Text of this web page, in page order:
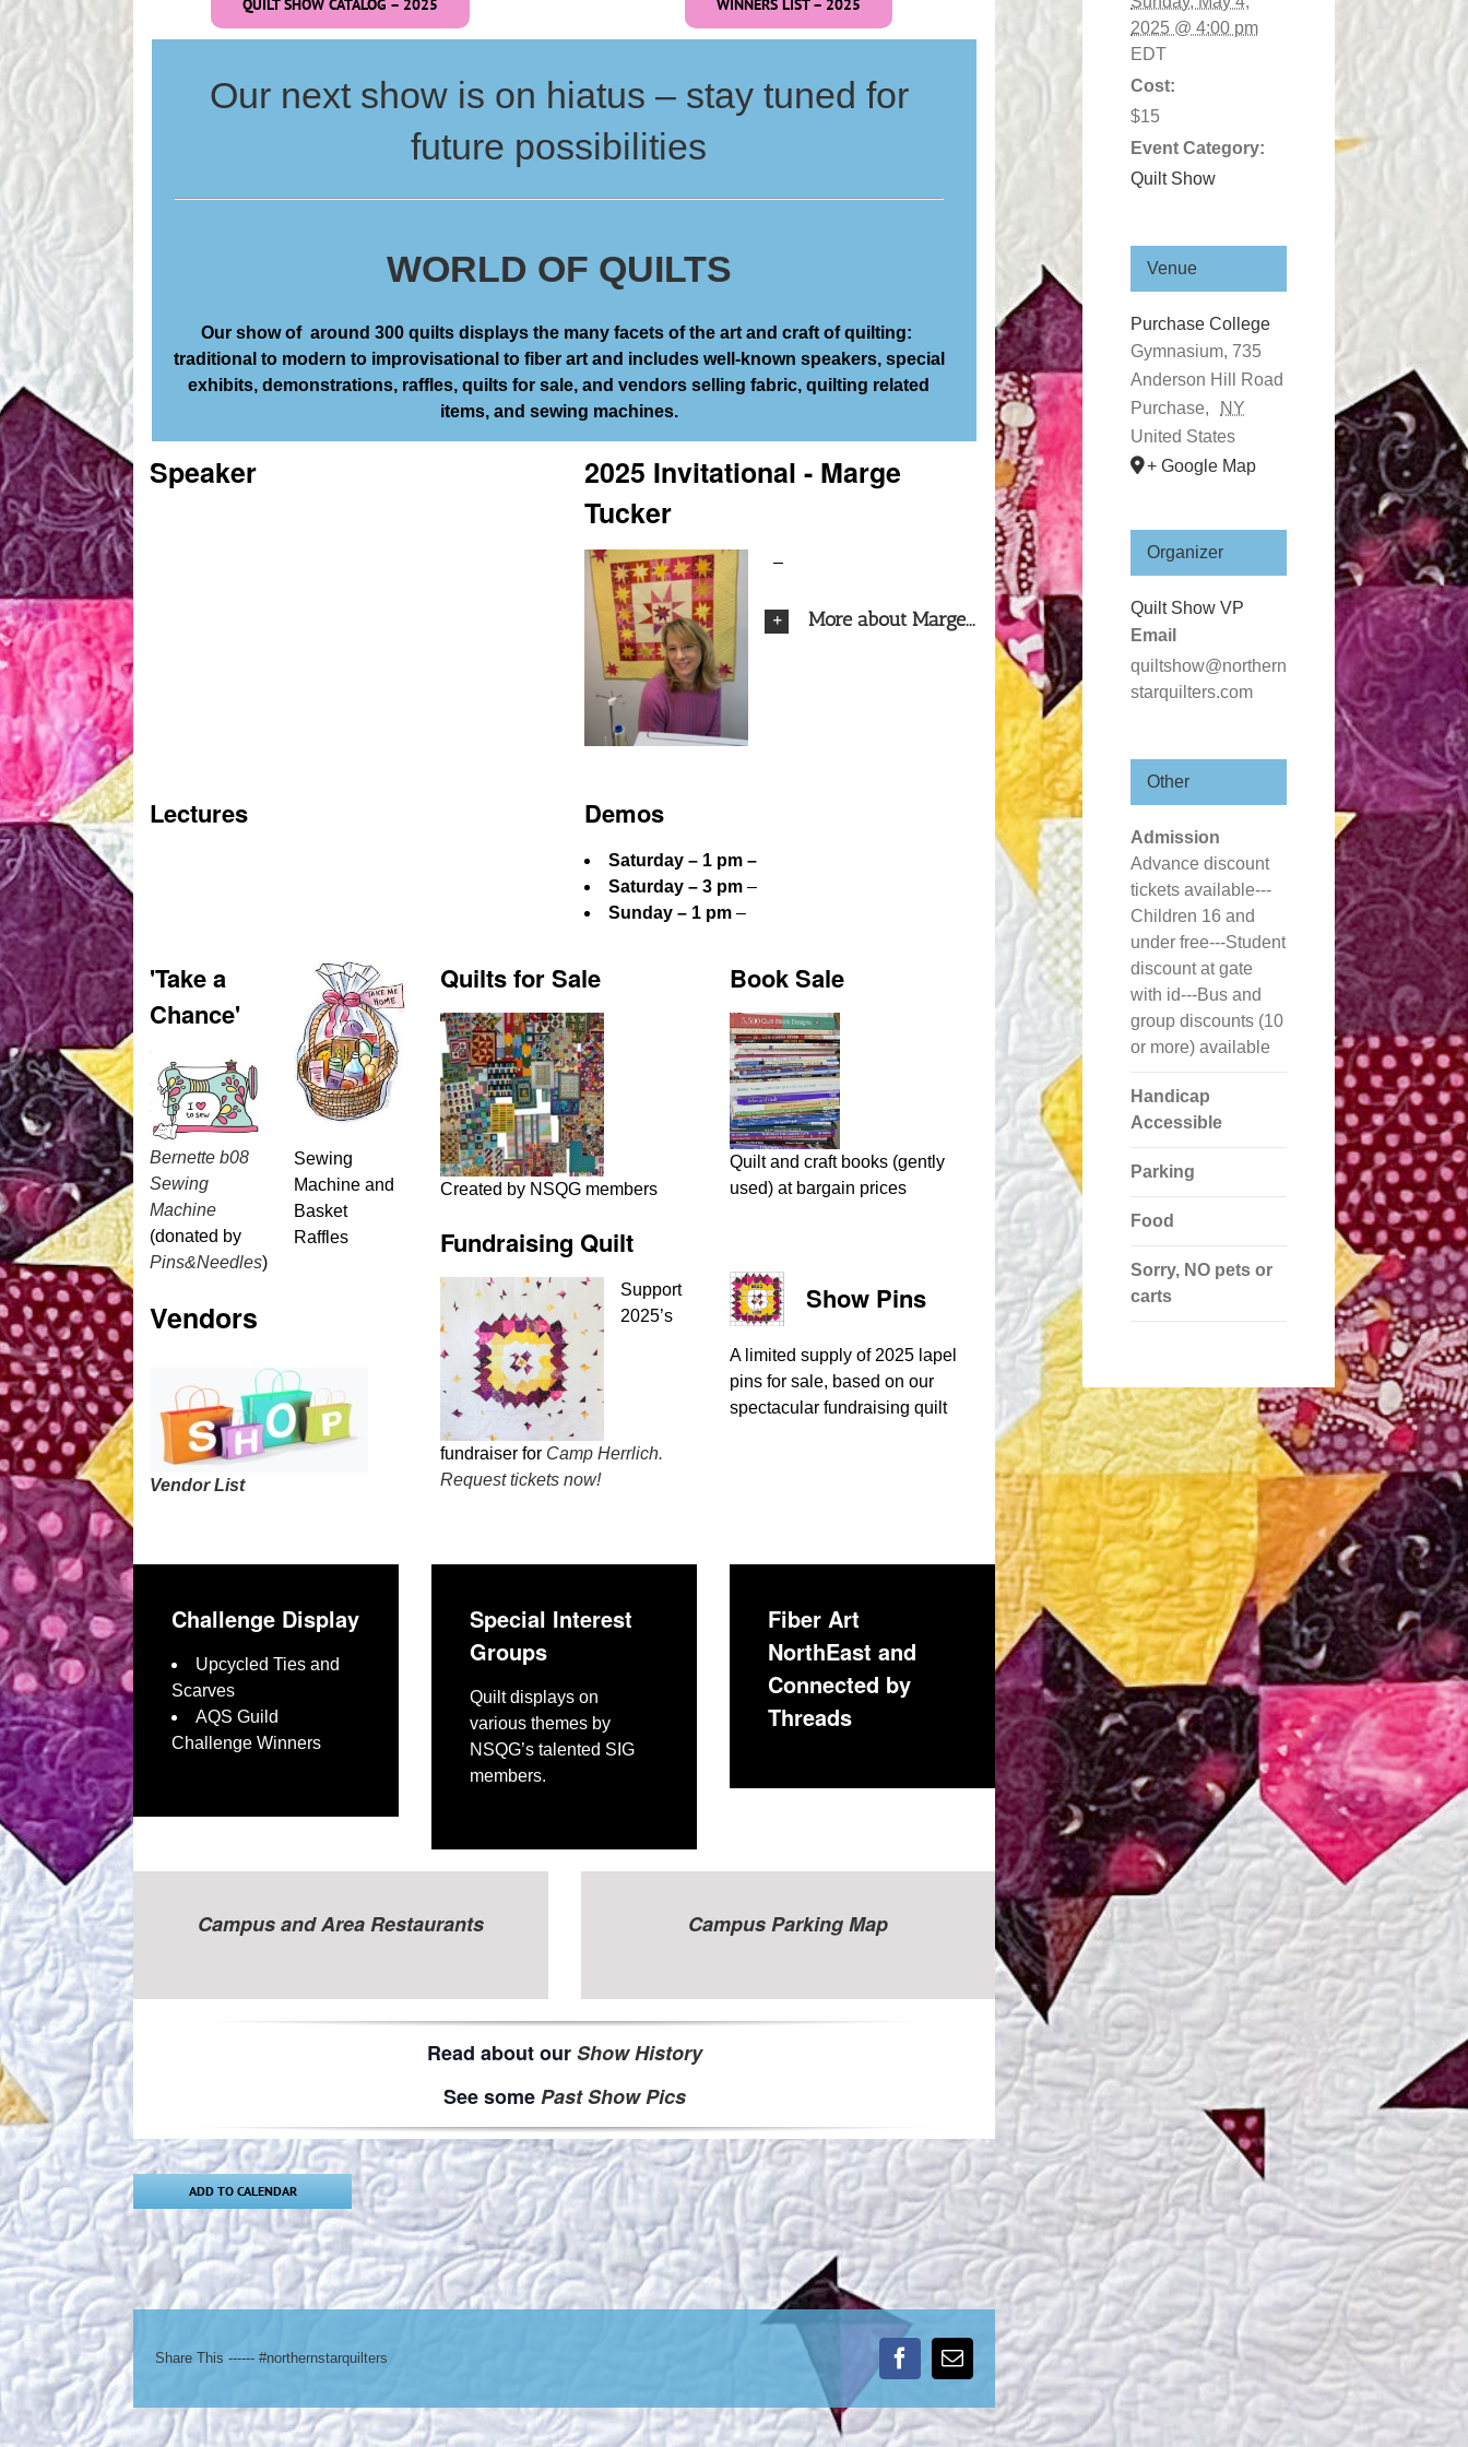
QUILT SHOW CATALOG – 2025 WINNERS LIST – 2025
Our next show is on hiatus – stay tuned for
future possibilities
WORLD OF QUILTS
Our show of around 300 quilts displays the many facets of the art and craft of quilting:
traditional to modern to improvisational to fiber art and includes well-known speakers, special
exhibits, demonstrations, raffles, quilts for sale, and vendors selling fabric, quilting related
items, and sewing machines.
Speaker
2025 Invitational - Marge
Tucker
–
More about Marge...
Lectures Demos
Saturday – 1 pm –
Saturday – 3 pm –
Sunday – 1 pm –
'Take a
Chance'
Bernette b08
Sewing
Machine
(donated by
Pins&Needles)
Sewing
Machine and
Basket
Raffles
Vendors
Vendor List
Quilts for Sale
Created by NSQG members
Fundraising Quilt
Support
2025’s
fundraiser for Camp Herrlich.
Request tickets now!
Book Sale
Quilt and craft books (gently
used) at bargain prices
Show Pins
A limited supply of 2025 lapel
pins for sale, based on our
spectacular fundraising quilt
Challenge Display
Upcycled Ties and
Scarves
AQS Guild
Challenge Winners
Special Interest
Groups
Quilt displays on
various themes by
NSQG’s talented SIG
members.
Fiber Art
NorthEast and
Connected by
Threads
Campus and Area Restaurants Campus Parking Map
Read about ourShow History
See somePast Show Pics
ADD TO CALENDAR
Share This ------ #northernstarquilters FacebookEmail
2025 @ 4:00 pm
EDT
Cost:
$15
Event Category:
Quilt Show
Venue
Purchase College
Gymnasium, 735
Anderson Hill Road
Purchase,
NY
United States
+ Google Map
Organizer
Quilt Show VP
Email
quiltshow@northern
starquilters.com
Other
Admission
Advance discount
tickets available---
Children 16 and
under free---Student
discount at gate
with id---Bus and
group discounts (10
or more) available
Handicap
Accessible
Parking
Food
Sorry, NO pets or
carts